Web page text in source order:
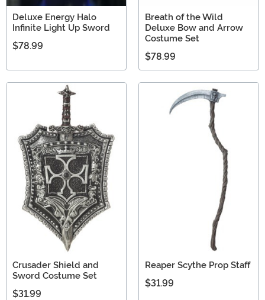
Deluxe Energy Halo
Infinite Light Up Sword
$78.99
Breath of the Wild
Deluxe Bow and Arrow
Costume Set
$78.99
Crusader Shield and
Sword Costume Set
$31.99
Reaper Scythe Prop Staff
$31.99